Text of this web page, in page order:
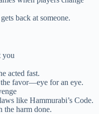
back at someone.
you
acted fast.
the favor—eye for an eye.
like Hammurabi’s Code.
the harm done.